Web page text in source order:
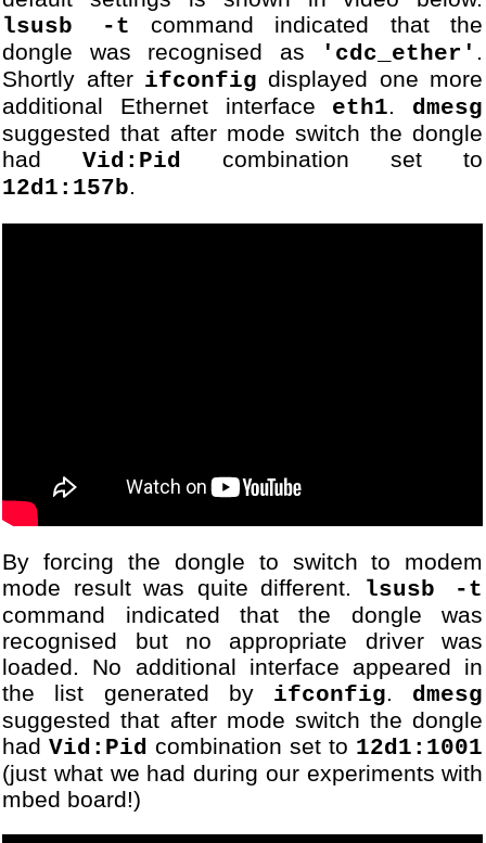
69
70
71
72
73
74
75
76
77
78
89
91
92
93
94
95
96
97
98
99
100
101
102
[DBG] Module
...
[DBG] Module
[DBG] Module
[DBG] Module
OK
...
[DBG] Module
[DBG] Module
...
...
[DBG] Module
...
[DBG] Module
...
[DBG] Module
...
[DBG] Module
...
[DBG] Module
[DBG] Module
...
[DBG] Module
lsusb -t command indicated that the
dongle was recognised as
'cdc_ether' .
Shortly after ifconfig displayed one more
additional Ethernet interface eth1. dmesg
suggested that after mode switch the dongle
hadVid:Pid combination set to
12d1:157b.
By forcing the dongle to switch to modem
mode result was quite different. lsusb -t
command indicated that the dongle was
recognised but no appropriate driver was
loaded. No additional interface appeared in
the list generated by ifconfig. dmesg
suggested that after mode switch the dongle
hadVid:Pid combination set to 12d1:1001
(just what we had during our experiments with
mbed board!)